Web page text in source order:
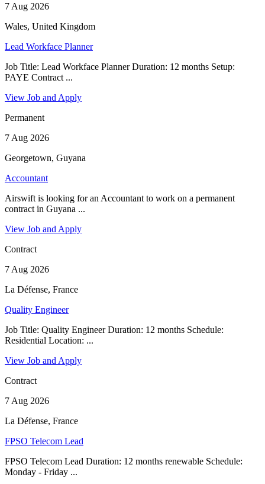
7 Aug 2026
Wales, United Kingdom
Lead Workface Planner
Job Title: Lead Workface Planner Duration: 12 months Setup:
PAYE Contract ...
View Job and Apply
Permanent
7 Aug 2026
Georgetown, Guyana
Accountant
Airswift is looking for an Accountant to work on a permanent
contract in Guyana ...
View Job and Apply
Contract
7 Aug 2026
La Défense, France
Quality Engineer
Job Title: Quality Engineer Duration: 12 months Schedule:
Residential Location: ...
View Job and Apply
Contract
7 Aug 2026
La Défense, France
FPSO Telecom Lead
FPSO Telecom Lead Duration: 12 months renewable Schedule:
Monday - Friday ...